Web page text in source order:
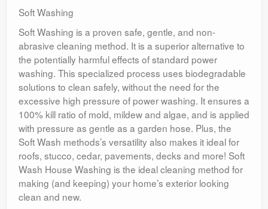
Soft Washing
Soft Washing is a proven safe, gentle, and non-
abrasive cleaning method. It is a superior alternative to
the potentially harmful effects of standard power
washing. This specialized process uses biodegradable
solutions to clean safely, without the need for the
excessive high pressure of power washing. It ensures a
100% kill ratio of mold, mildew and algae, and is applied
with pressure as gentle as a garden hose. Plus, the
Soft Wash methods’s versatility also makes it ideal for
roofs, stucco, cedar, pavements, decks and more! Soft
Wash House Washing is the ideal cleaning method for
making (and keeping) your home’s exterior looking
clean and new.